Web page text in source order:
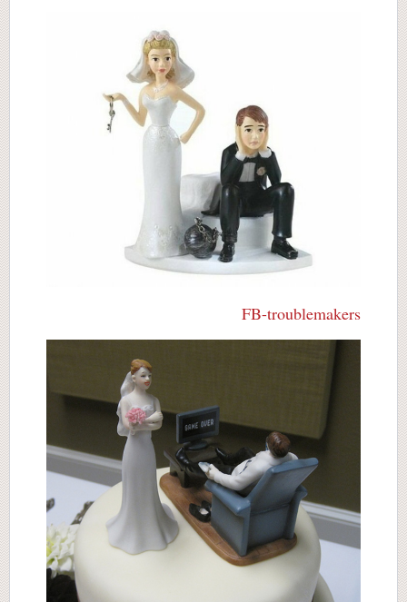
FB-troublemakers